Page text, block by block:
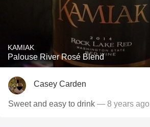
KAMIAK
Palouse River Rosé Blend
Casey Carden
Sweet and easy to drink — 8 years ago